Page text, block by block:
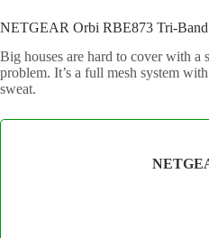
NETGEAR Orbi RBE873 Tri-Band
Big houses are hard to cover with
problem. It’s a full mesh system
sweat.